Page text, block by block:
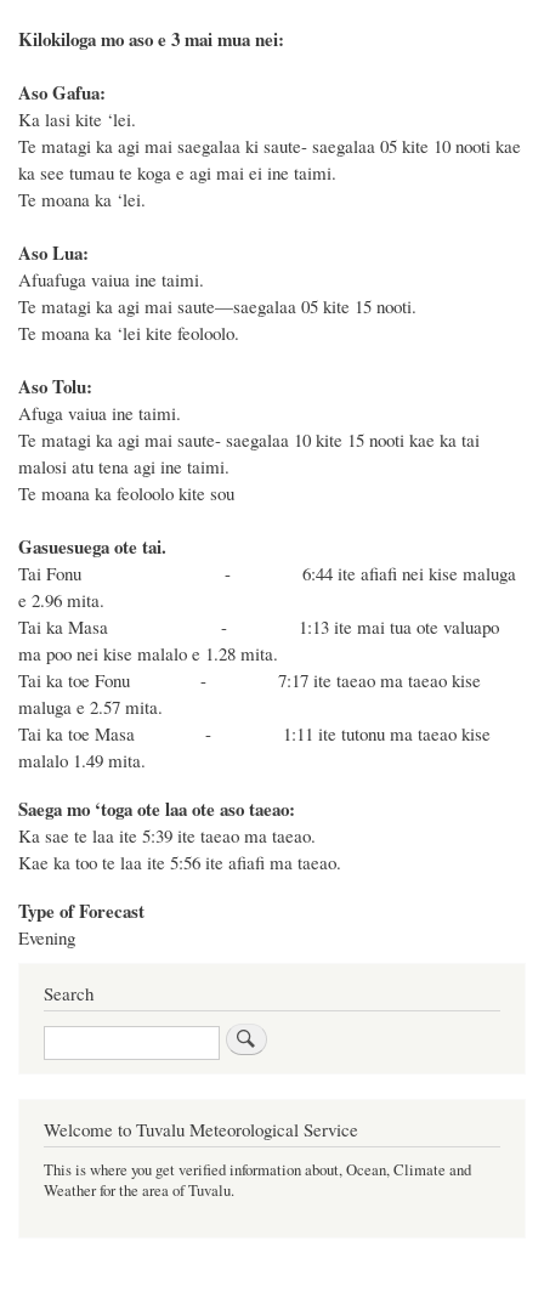
Kilokiloga mo aso e 3 mai mua nei:
Aso Gafua:
Ka lasi kite ‘lei.
Te matagi ka agi mai saegalaa ki saute- saegalaa 05 kite 10 nooti kae
ka see tumau te koga e agi mai ei ine taimi.
Te moana ka ‘lei.
Aso Lua:
Afuafuga vaiua ine taimi.
Te matagi ka agi mai saute—saegalaa 05 kite 15 nooti.
Te moana ka ‘lei kite feoloolo.
Aso Tolu:
Afuga vaiua ine taimi.
Te matagi ka agi mai saute- saegalaa 10 kite 15 nooti kae ka tai
malosi atu tena agi ine taimi.
Te moana ka feoloolo kite sou
Gasuesuega ote tai.
Tai Fonu - 6:44 ite afiafi nei kise maluga
e 2.96 mita.
Tai ka Masa - 1:13 ite mai tua ote valuapo
ma poo nei kise malalo e 1.28 mita.
Tai ka toe Fonu - 7:17 ite taeao ma taeao kise
maluga e 2.57 mita.
Tai ka toe Masa - 1:11 ite tutonu ma taeao kise
malalo 1.49 mita.
Saega mo ‘toga ote laa ote aso taeao:
Ka sae te laa ite 5:39 ite taeao ma taeao.
Kae ka too te laa ite 5:56 ite afiafi ma taeao.
Type of Forecast
Evening
Search
Search
Welcome to Tuvalu Meteorological Service
This is where you get verified information about, Ocean, Climate and
Weather for the area of Tuvalu.